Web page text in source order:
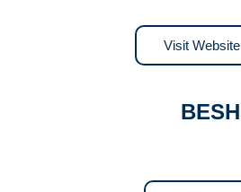
Visit Website
BESH